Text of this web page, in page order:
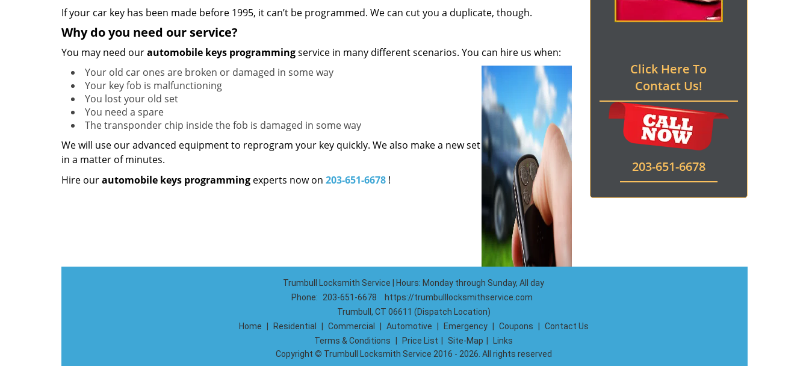
If your car key has been made before 1995, it can’t be programmed. We can cut you a duplicate, though.
Why do you need our service?
You may need ourautomobile keys programmingservice in many different scenarios. You can hire us when:
Your old car ones are broken or damaged in some way
Your key fob is malfunctioning
You lost your old set
You need a spare
The transponder chip inside the fob is damaged in some way
We will use our advanced equipment to reprogram your key quickly. We also make a new set
in a matter of minutes.
Hire ourautomobile keys programming experts now on 203-651-6678 !
Click Here To
Contact Us!
203-651-6678
Trumbull Locksmith Service | Hours: Monday through Sunday, All day
Phone:
203-651-6678
https://trumbulllocksmithservice.com
Trumbull, CT 06611 (Dispatch Location)
Home
Residential Commercial Automotive Emergency Coupons
Contact Us
Terms & Conditions
Price List Site-Map
Links
Copyright © Trumbull Locksmith Service 2016 - 2026. All rights reserved